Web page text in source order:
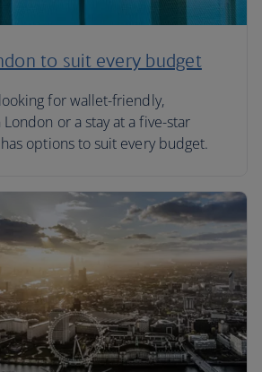
to suit every budget
for wallet-friendly,
or a stay at a five-star
options to suit every budget.